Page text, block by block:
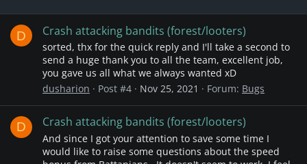
D Crash attacking bandits (forest/looters)
sorted, thx for the quick reply and I'll take a second to
send a huge thank you to all the team, excellent job,
you gave us all what we always wanted xD
dusharion
Post #4 Nov 25, 2021 Forum: Bugs
D Crash attacking bandits (forest/looters)
And since I got your attention to save some time I
would like to raise some questions about the speed